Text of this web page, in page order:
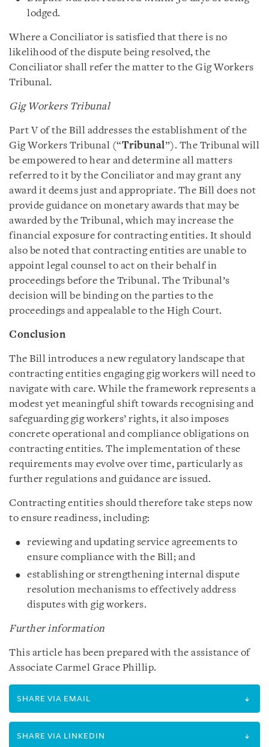
lodged.
Where a Conciliator is satisfied that there is no
likelihood of the dispute being resolved, the
Conciliator shall refer the matter to the Gig Workers
Tribunal.
Gig Workers Tribunal
Part V of the Bill addresses the establishment of the
Gig Workers Tribunal (“Tribunal”). The Tribunal will
be empowered to hear and determine all matters
referred to it by the Conciliator and may grant any
award it deems just and appropriate. The Bill does not
provide guidance on monetary awards that may be
awarded by the Tribunal, which may increase the
financial exposure for contracting entities. It should
also be noted that contracting entities are unable to
appoint legal counsel to act on their behalf in
proceedings before the Tribunal. The Tribunal’s
decision will be binding on the parties to the
proceedings and appealable to the High Court.
Conclusion
The Bill introduces a new regulatory landscape that
contracting entities engaging gig workers will need to
navigate with care. While the framework represents a
modest yet meaningful shift towards recognising and
safeguarding gig workers’ rights, it also imposes
concrete operational and compliance obligations on
contracting entities. The implementation of these
requirements may evolve over time, particularly as
further regulations and guidance are issued.
Contracting entities should therefore take steps now
to ensure readiness, including:
reviewing and updating service agreements to
ensure compliance with the Bill; and
establishing or strengthening internal dispute
resolution mechanisms to effectively address
disputes with gig workers.
Further information
This article has been prepared with the assistance of
Associate Carmel Grace Phillip.
SHARE VIA EMAIL
SHARE VIA LINKEDIN